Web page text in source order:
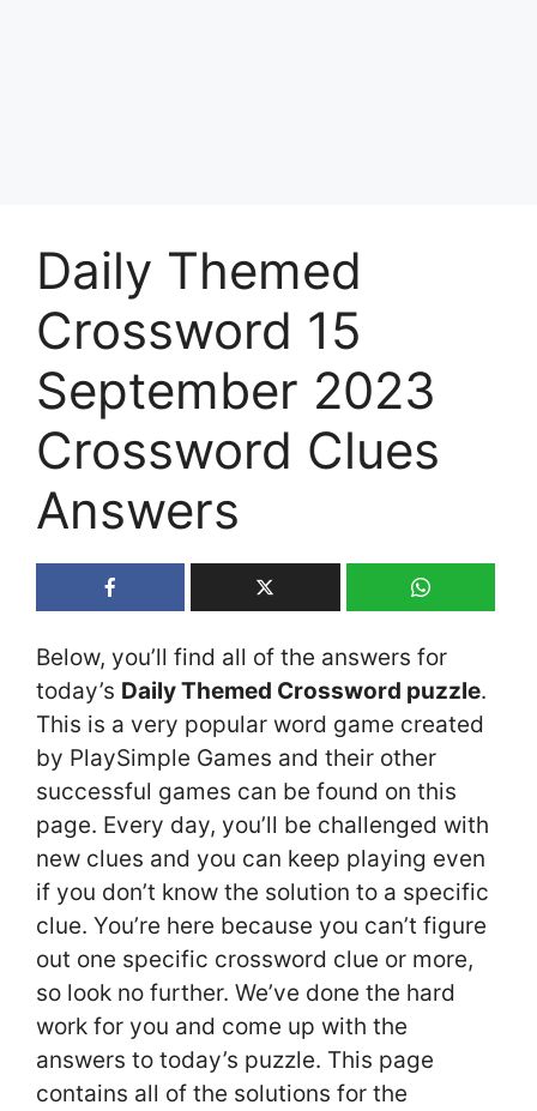
Daily Themed
Crossword 15
September 2023
Crossword Clues
Answers
Below, you’ll find all of the answers for
today’s Daily Themed Crossword puzzle.
This is a very popular word game created
by PlaySimple Games and their other
successful games can be found on this
page. Every day, you’ll be challenged with
new clues and you can keep playing even
if you don’t know the solution to a specific
clue. You’re here because you can’t figure
out one specific crossword clue or more,
so look no further. We’ve done the hard
work for you and come up with the
answers to today’s puzzle. This page
contains all of the solutions for the